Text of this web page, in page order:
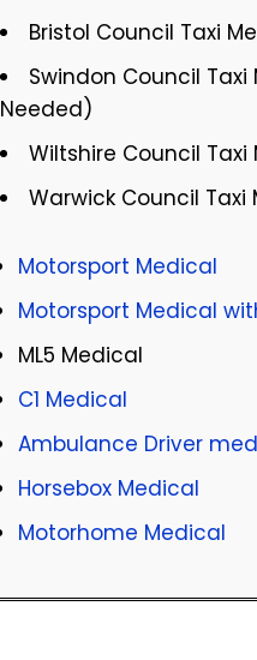
Bristol Council Taxi
Swindon Council
Needed)
Wiltshire Council Taxi
Warwick Council Taxi
Motorsport Medical
Motorsport Medical
ML5 Medical
C1 Medical
Ambulance Driver
Horsebox Medical
Motorhome Medical